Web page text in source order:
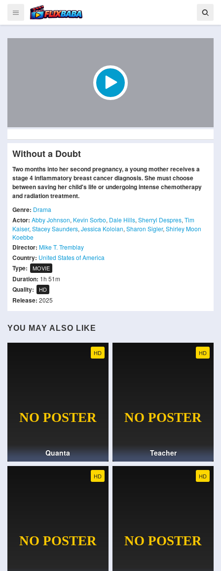
Without a Doubt
Two months into her second pregnancy, a young mother receives a
stage 4 inflammatory breast cancer diagnosis. She must choose
between saving her child's life or undergoing intense chemotherapy
and radiation treatment.
Genre: Drama
Actor: Abby Johnson, Kevin Sorbo, Dale Hills, Sherryl Despres, Tim
Kaiser, Stacey Saunders, Jessica Koloian, Sharon Sigler, Shirley Moon
Koebbe
Director: Mike T. Tremblay
Country: United States of America
Type: MOVIE
Duration: 1h 51m
Quality: HD
Release: 2025
YOU MAY ALSO LIKE
HD
Quanta
HD
Teacher
HD HD